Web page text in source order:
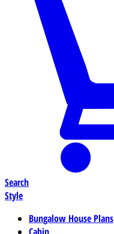
Search
Style
Bungalow House Plans